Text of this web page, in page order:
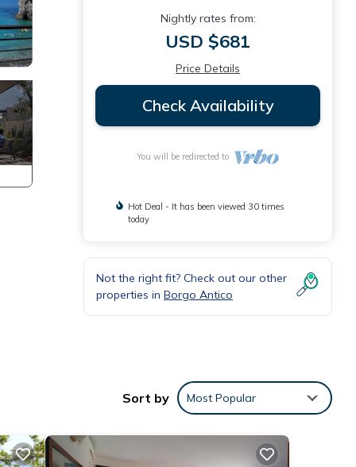
Nightly rates from:
USD $681
Price Details
Check Availability
You will be redirected to
Hot Deal - It has been viewed 30 times
today
Not the right fit? Check out our other
properties in Borgo Antico
Sort by Most Popular